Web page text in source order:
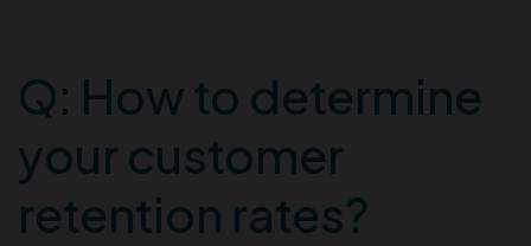
Q: How to determine
your customer
retention rates?